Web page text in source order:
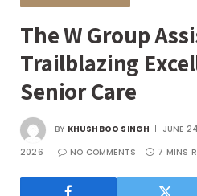
The W Group
Trailblazing
Senior Care
BY KHUSHBOO SINGH JUNE
2026
NO COMMENTS 7 MINS